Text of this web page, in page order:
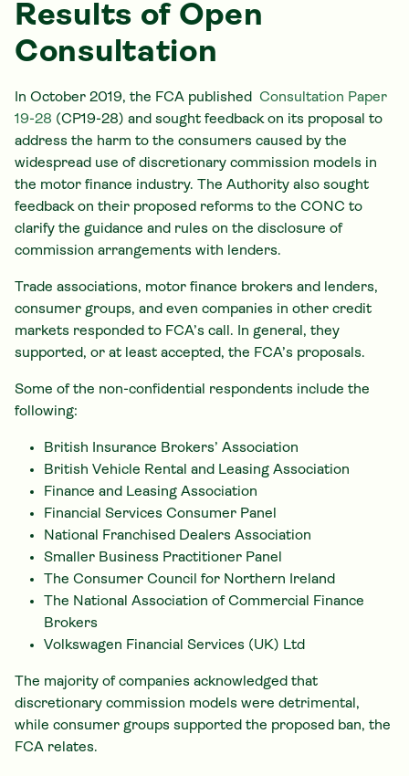
Results of Open
Consultation
In October 2019, the FCA published Consultation Paper
19-28 (CP19-28) and sought feedback on its proposal to
address the harm to the consumers caused by the
widespread use of discretionary commission models in
the motor finance industry. The Authority also sought
feedback on their proposed reforms to the CONC to
clarify the guidance and rules on the disclosure of
commission arrangements with lenders.
Trade associations, motor finance brokers and lenders,
consumer groups, and even companies in other credit
markets responded to FCA’s call. In general, they
supported, or at least accepted, the FCA’s proposals.
Some of the non-confidential respondents include the
following:
British Insurance Brokers’ Association
British Vehicle Rental and Leasing Association
Finance and Leasing Association
Financial Services Consumer Panel
National Franchised Dealers Association
Smaller Business Practitioner Panel
The Consumer Council for Northern Ireland
The National Association of Commercial Finance
Brokers
Volkswagen Financial Services (UK) Ltd
The majority of companies acknowledged that
discretionary commission models were detrimental,
while consumer groups supported the proposed ban, the
FCA relates.